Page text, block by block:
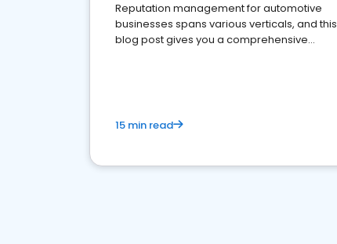
Reputation management for automotive
businesses spans various verticals, and this
blog post gives you a comprehensive
15 min read